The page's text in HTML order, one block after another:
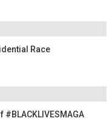
Race